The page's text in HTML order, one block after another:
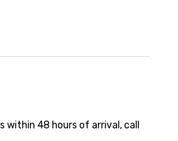
48 hours of arrival, call